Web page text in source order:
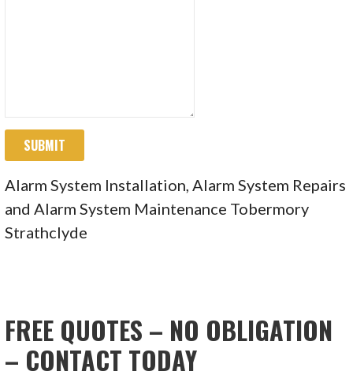
SUBMIT
Alarm System Installation, Alarm System Repairs
and Alarm System Maintenance Tobermory
Strathclyde
FREE QUOTES – NO OBLIGATION
– CONTACT TODAY